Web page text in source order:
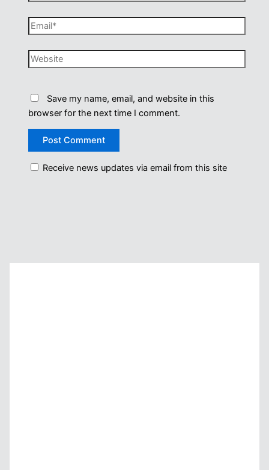
Email*
Website
Save my name, email, and website in this
browser for the next time I comment.
Receive news updates via email from this site